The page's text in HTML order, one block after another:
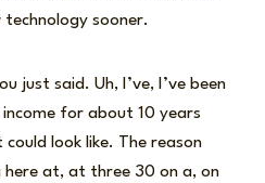
technology sooner.
just said. Uh, I’ve, I’ve been
income for about 10 years
look like. The reason
at, at three 30 on a, on